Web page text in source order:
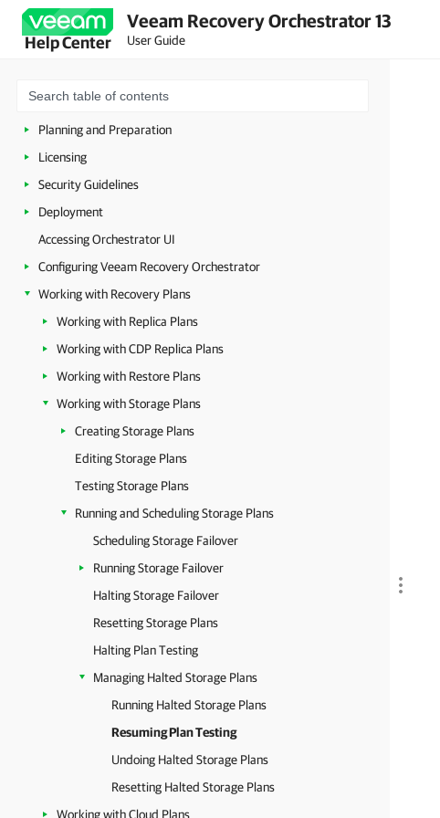
Help Center
Veeam Recovery Orchestrator 13
User Guide
Overview
Planning and Preparation
Licensing
Security Guidelines
Deployment
Accessing Orchestrator UI
Configuring Veeam Recovery Orchestrator
Working with Recovery Plans
Working with Replica Plans
Working with CDP Replica Plans
Working with Restore Plans
Working with Storage Plans
Creating Storage Plans
Editing Storage Plans
Testing Storage Plans
Running and Scheduling Storage Plans
Scheduling Storage Failover
Running Storage Failover
Halting Storage Failover
Resetting Storage Plans
Halting Plan Testing
Managing Halted Storage Plans
Running Halted Storage Plans
Resuming Plan Testing
Undoing Halted Storage Plans
Resetting Halted Storage Plans
Working with Cloud Plans